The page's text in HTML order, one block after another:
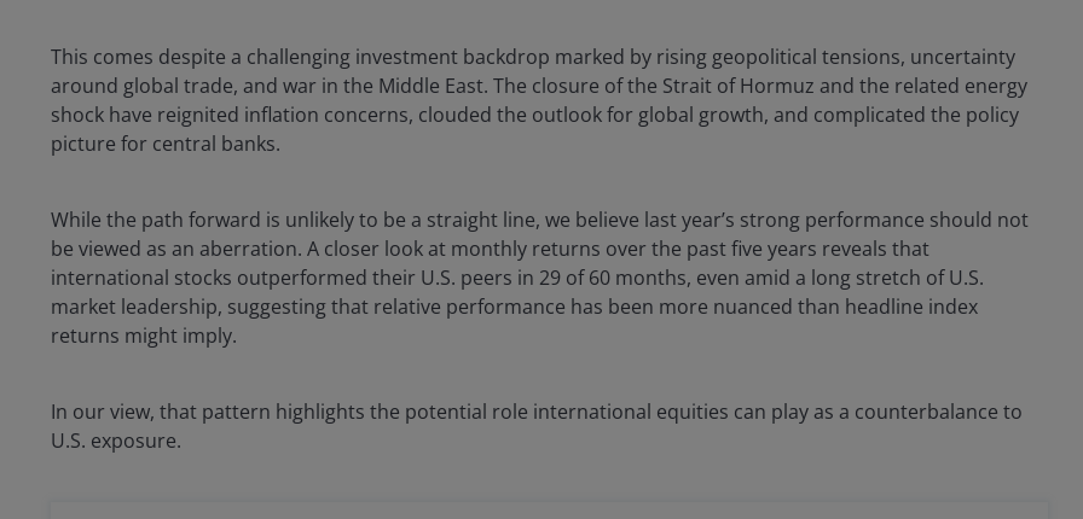
This comes despite a challenging investment backdrop marked by rising geopolitical tensions, uncertainty
around global trade, and war in the Middle East. The closure of the Strait of Hormuz and the related energy
shock have reignited inflation concerns, clouded the outlook for global growth, and complicated the policy
picture for central banks.
While the path forward is unlikely to be a straight line, we believe last year’s strong performance should not
be viewed as an aberration. A closer look at monthly returns over the past five years reveals that
international stocks outperformed their U.S. peers in 29 of 60 months, even amid a long stretch of U.S.
market leadership, suggesting that relative performance has been more nuanced than headline index
returns might imply.
In our view, that pattern highlights the potential role international equities can play as a counterbalance to
U.S. exposure.